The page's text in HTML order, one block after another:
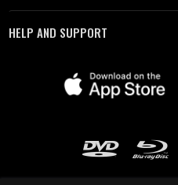
HELP AND SUPPORT